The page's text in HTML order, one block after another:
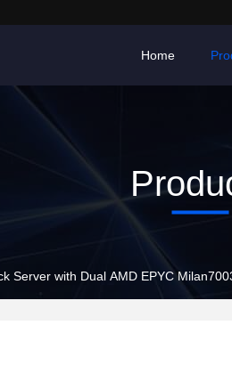
Home
Server with Dual AMD EPYC